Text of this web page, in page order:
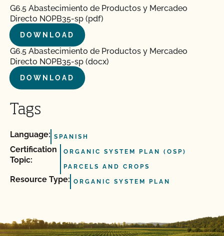
G6.5 Abastecimiento de Productos y Mercadeo
Directo NOPB35-sp (pdf)
DOWNLOAD
G6.5 Abastecimiento de Productos y Mercadeo
Directo NOPB35-sp (docx)
DOWNLOAD
Tags
Language: SPANISH
Certification
Topic:
ORGANIC SYSTEM PLAN (OSP)
PARCELS AND CROPS
Resource Type: ORGANIC SYSTEM PLAN